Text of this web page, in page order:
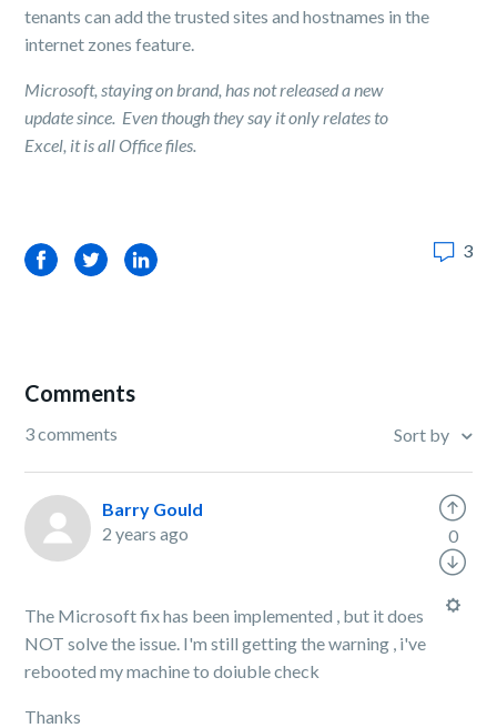
tenants can add the trusted sites and hostnames in the
internet zones feature.
Microsoft, staying on brand, has not released a new
update since. Even though they say it only relates to
Excel, it is all Office files.
FacebookTwitterLinkedIn 3
Comments
3 comments Sort by
Barry Gould
2 years ago
The Microsoft fix has been implemented , but it does
NOT solve the issue. I'm still getting the warning , i've
rebooted my machine to doiuble check
Thanks
0